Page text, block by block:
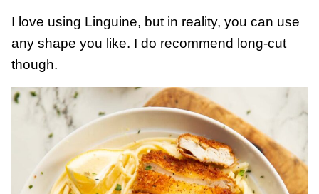
I love using Linguine, but in reality, you can use
any shape you like. I do recommend long-cut
though.